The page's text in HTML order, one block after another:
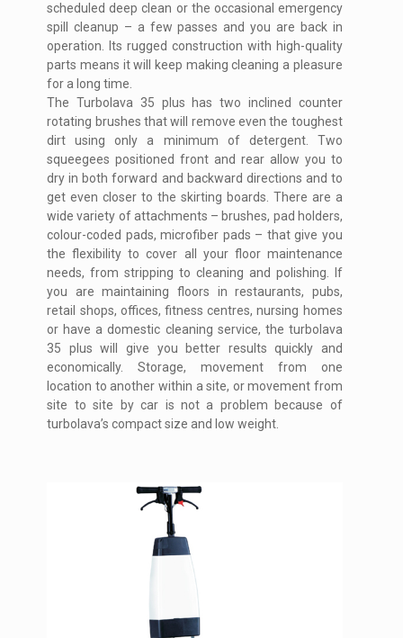
scheduled deep clean or the occasional emergency
spill cleanup – a few passes and you are back in
operation. Its rugged construction with high-quality
parts means it will keep making cleaning a pleasure
for a long time.
The Turbolava 35 plus has two inclined counter
rotating brushes that will remove even the toughest
dirt using only a minimum of detergent. Two
squeegees positioned front and rear allow you to
dry in both forward and backward directions and to
get even closer to the skirting boards. There are a
wide variety of attachments – brushes, pad holders,
colour-coded pads, microfiber pads – that give you
the flexibility to cover all your floor maintenance
needs, from stripping to cleaning and polishing. If
you are maintaining floors in restaurants, pubs,
retail shops, offices, fitness centres, nursing homes
or have a domestic cleaning service, the turbolava
35 plus will give you better results quickly and
economically. Storage, movement from one
location to another within a site, or movement from
site to site by car is not a problem because of
turbolava’s compact size and low weight.